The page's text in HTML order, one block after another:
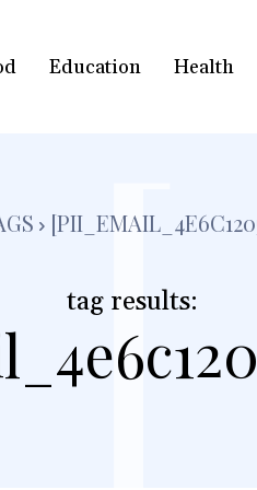
Education Health
tag results:
[